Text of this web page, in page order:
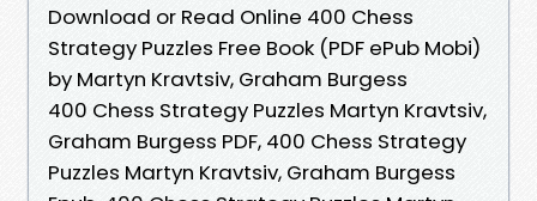
Download or Read Online 400 Chess
Strategy Puzzles Free Book (PDF ePub Mobi)
by Martyn Kravtsiv, Graham Burgess
400 Chess Strategy Puzzles Martyn Kravtsiv,
Graham Burgess PDF, 400 Chess Strategy
Puzzles Martyn Kravtsiv, Graham Burgess